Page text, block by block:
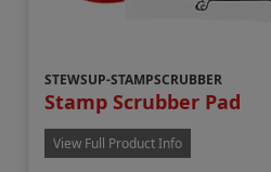
STEWSUP-STAMPSCRUBBER
Stamp Scrubber Pad
View Full Product Info